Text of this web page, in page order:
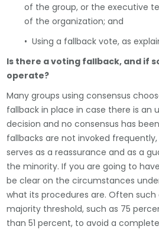
of the group, or the executive
of the organization; and
• Using a fallback vote, as
Is there a voting fallback, and if
operate?
Many groups using consensus
fallback in place in case there is an
decision and no consensus has
fallbacks are not invoked
serves as a reassurance and as a
the minority. If you are going to
be clear on the circumstances
what its procedures are. Often
majority threshold, such as 75
than 51 percent, to avoid a